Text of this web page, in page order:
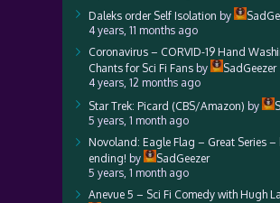
Daleks order Self Isolation by
4 years, 11 months ago
Coronavirus – CORVID-19 Hand
Chants for Sci Fi Fans by
SadGeezer
4 years, 12 months ago
Star Trek: Picard (CBS/Amazon) by
5 years, 1 month ago
Novoland: Eagle Flag – Great Series –
ending! by
SadGeezer
5 years, 1 month ago
Anevue 5 – Sci Fi Comedy with Hugh